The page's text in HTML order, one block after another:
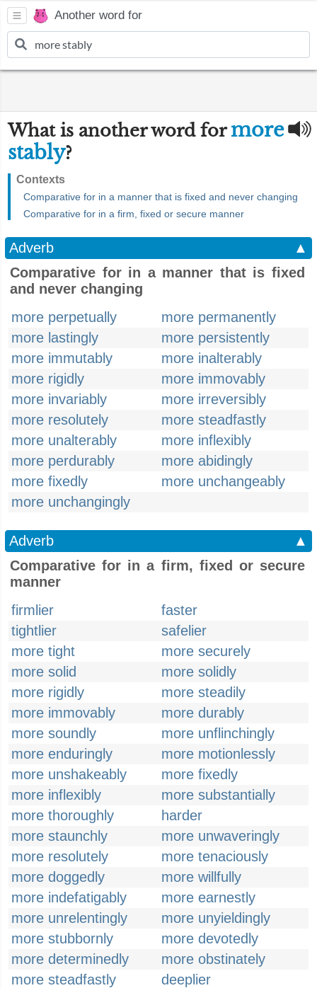
Another word for
What is another word formore
stably?
Contexts
Comparative for in a manner that is fixed and never changing
Comparative for in a firm, fixed or secure manner
Adverb
▲
Comparative for in a manner that is fixed
and never changing
more perpetually
more permanently
more lastingly
more persistently
more immutably
more inalterably
more rigidly
more immovably
more invariably
more irreversibly
more resolutely
more steadfastly
more unalterably
more inflexibly
more perdurably
more abidingly
more fixedly
more unchangeably
more unchangingly
Adverb
▲
Comparative for in a firm, fixed or secure
manner
firmlier
faster
tightlier
safelier
more tight
more securely
more solid
more solidly
more rigidly
more steadily
more immovably
more durably
more soundly
more unflinchingly
more enduringly
more motionlessly
more unshakeably
more fixedly
more inflexibly
more substantially
more thoroughly
harder
more staunchly
more unwaveringly
more resolutely
more tenaciously
more doggedly
more willfully
more indefatigably
more earnestly
more unrelentingly
more unyieldingly
more stubbornly
more devotedly
more determinedly
more obstinately
more steadfastly
deeplier